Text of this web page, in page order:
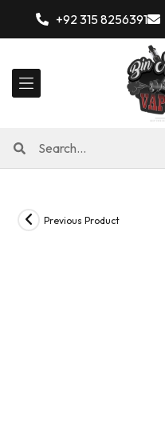
+92 315 8256391
Previous Product